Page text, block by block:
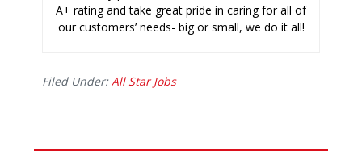
A+ rating and take great pride in caring for all of
our customers’ needs- big or small, we do it all!
Filed Under:All Star Jobs